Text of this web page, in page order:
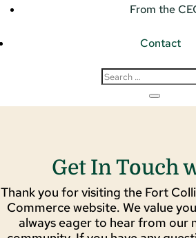
From the
Contact
Get In Touch
Thank you for visiting the Fort
Commerce website. We value
always eager to hear from our